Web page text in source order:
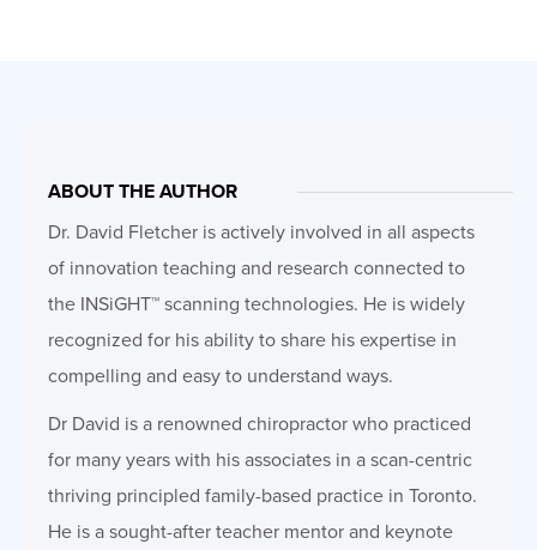
ABOUT THE AUTHOR
Dr. David Fletcher is actively involved in all aspects
of innovation teaching and research connected to
the INSiGHT™ scanning technologies. He is widely
recognized for his ability to share his expertise in
compelling and easy to understand ways.
Dr David is a renowned chiropractor who practiced
for many years with his associates in a scan-centric
thriving principled family-based practice in Toronto.
He is a sought-after teacher mentor and keynote